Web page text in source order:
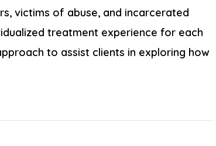
victims of abuse, and incarcerated
treatment experience for each
to assist clients in exploring how